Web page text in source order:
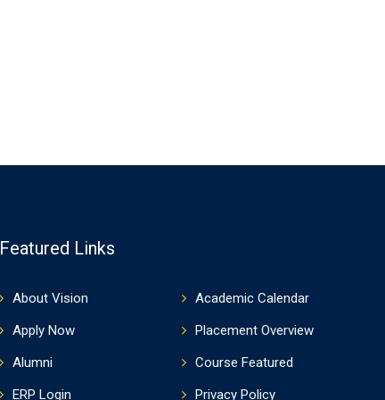
Featured Links
About Vision
Academic Calendar
Apply Now
Placement Overview
Alumni
Course Featured
ERP Login
Privacy Policy